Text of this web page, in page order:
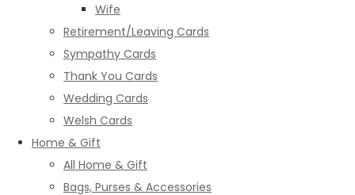
Wife
Retirement/Leaving Cards
Sympathy Cards
Thank You Cards
Wedding Cards
Welsh Cards
Home & Gift
All Home & Gift
Bags, Purses & Accessories